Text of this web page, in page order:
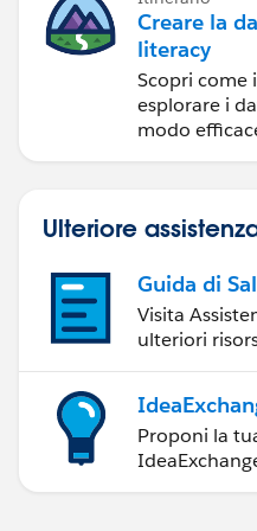
Creare la
literacy
Scopri come
esplorare i
modo
Ulteriore
Guida di
Visita
ulteriori
Proponi la